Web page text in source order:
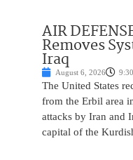
AIR
Removes
Iraq
August 6, 2026
The United States
from the Erbil area
attacks by Iran and
capital of the